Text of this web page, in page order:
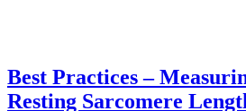
Best Practices –
Resting Sarcomere